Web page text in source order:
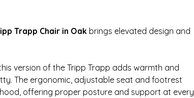
Trapp Chair in Oak brings elevated design and
version of the Tripp Trapp adds warmth and
The ergonomic, adjustable seat and footrest
offering proper posture and support at every